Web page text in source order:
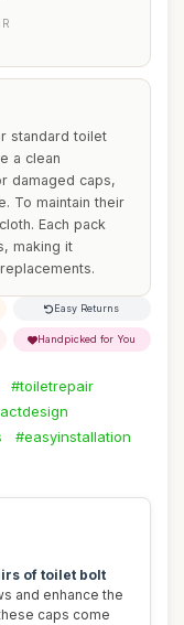
standard toilet
a clean
damaged caps,
To maintain their
Each pack
making it
Easy Returns
Handpicked for You
#toiletrepair
#easyinstallation
of toilet bolt
and enhance the
caps come